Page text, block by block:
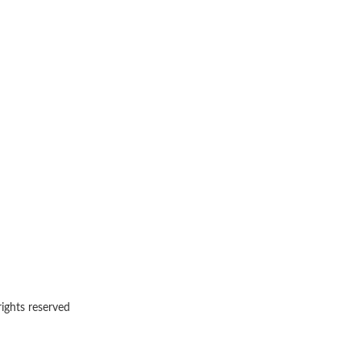
reserved